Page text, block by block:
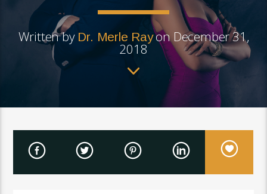
Written by Dr. Merle Rayon December 31,
2018